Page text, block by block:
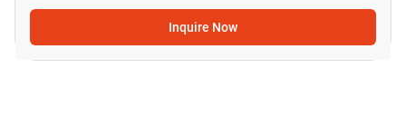
Inquire Now